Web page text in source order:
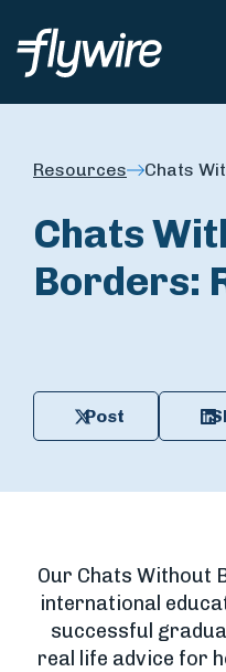
Resources Chats
Chats
Borders:
Post
Our Chats Without
international
successful
real life advice for